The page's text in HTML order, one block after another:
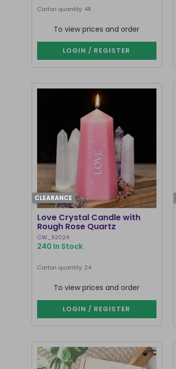
Carton quantity: 48
To view prices and order
LOGIN / REGISTER
CLEARANCE
Love Crystal Candle with
Rough Rose Quartz
CW_92024
240 In Stock
Carton quantity: 24
To view prices and order
LOGIN / REGISTER